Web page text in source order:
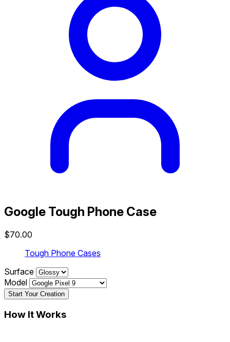
Google Tough Phone Case
$70.00
Tough Phone Cases
Surface
Model
Start Your Creation
How It Works